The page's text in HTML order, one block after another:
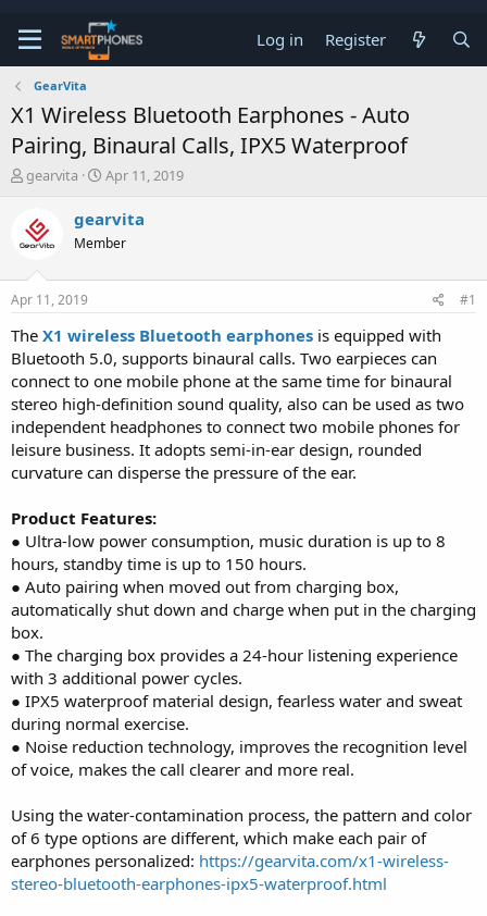
Log in Register
GearVita
X1 Wireless Bluetooth Earphones - Auto
Pairing, Binaural Calls, IPX5 Waterproof
T
e
a
s
t
r
t
e
gearvita
S
r
t
a
Apr 11, 2019
gearvita
Member
Apr 11, 2019 #1
The X1 wireless Bluetooth earphones is equipped with
Bluetooth 5.0, supports binaural calls. Two earpieces can
connect to one mobile phone at the same time for binaural
stereo high-definition sound quality, also can be used as two
independent headphones to connect two mobile phones for
leisure business. It adopts semi-in-ear design, rounded
curvature can disperse the pressure of the ear.
Product Features:
● Ultra-low power consumption, music duration is up to 8
hours, standby time is up to 150 hours.
● Auto pairing when moved out from charging box,
automatically shut down and charge when put in the charging
box.
● The charging box provides a 24-hour listening experience
with 3 additional power cycles.
● IPX5 waterproof material design, fearless water and sweat
during normal exercise.
● Noise reduction technology, improves the recognition level
of voice, makes the call clearer and more real.
Using the water-contamination process, the pattern and color
of 6 type options are different, which make each pair of
earphones personalized: https://gearvita.com/x1-wireless-
stereo-bluetooth-earphones-ipx5-waterproof.html